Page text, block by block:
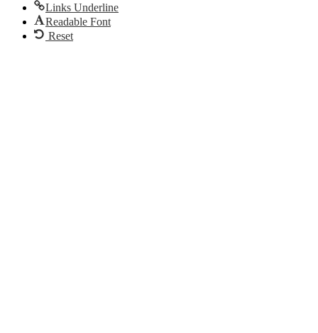
Links Underline
Readable Font
Reset